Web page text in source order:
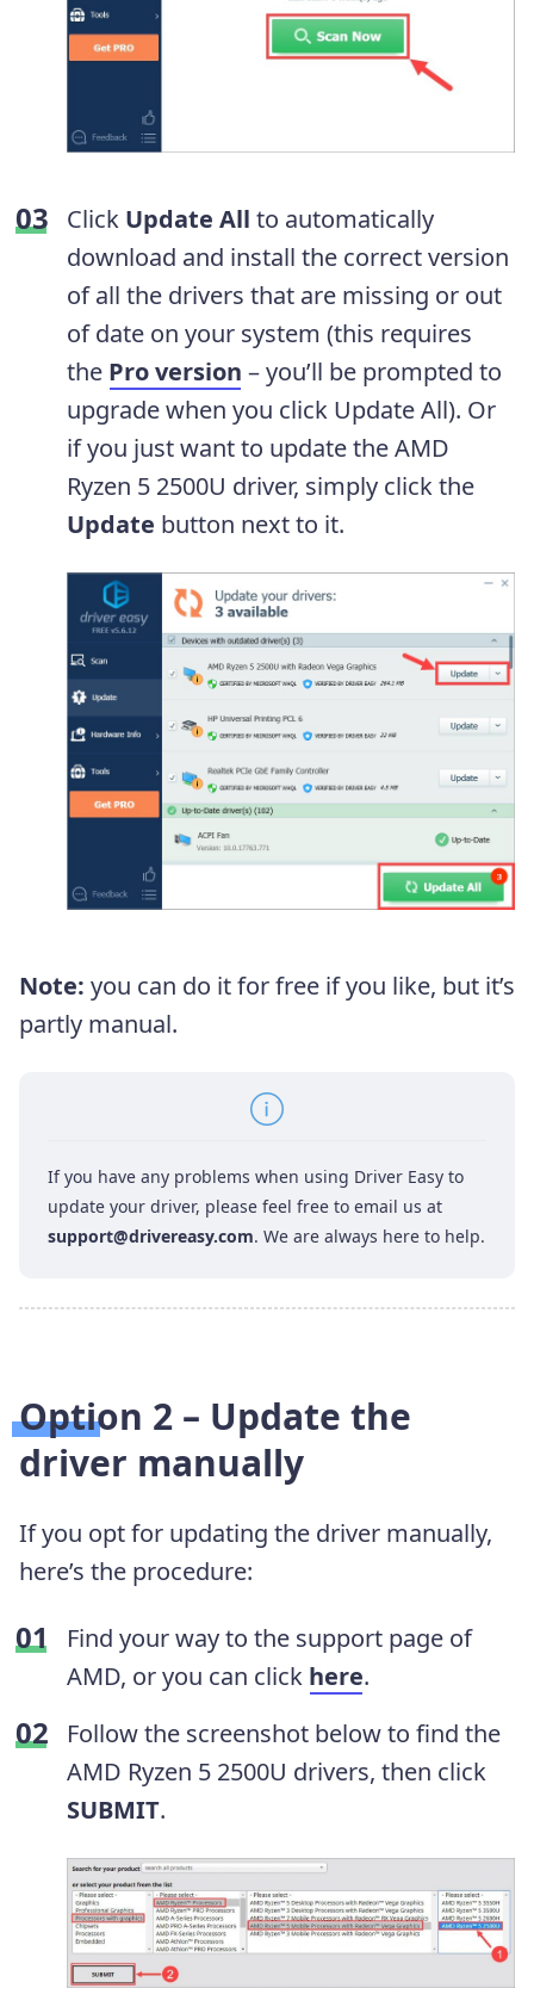
Click Update All to automatically
download and install the correct version
of all the drivers that are missing or out
of date on your system (this requires
the Pro version – you’ll be prompted to
upgrade when you click Update All). Or
if you just want to update the AMD
Ryzen 5 2500U driver, simply click the
Update button next to it.
Note: you can do it for free if you like, but it’s
partly manual.
If you have any problems when using Driver Easy to
update your driver, please feel free to email us at
support@drivereasy.com. We are always here to help.
Option 2 – Update the
driver manually
If you opt for updating the driver manually,
here’s the procedure:
Find your way to the support page of
AMD, or you can click here.
Follow the screenshot below to find the
AMD Ryzen 5 2500U drivers, then click
SUBMIT.